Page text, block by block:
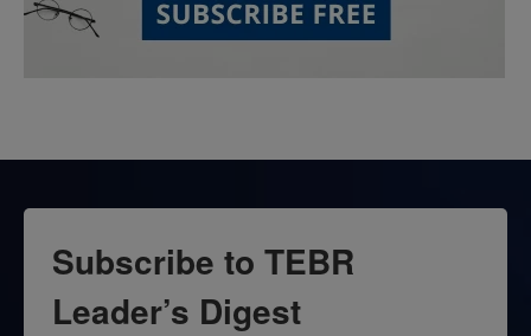
Subscribe to TEBR
Leader’s Digest